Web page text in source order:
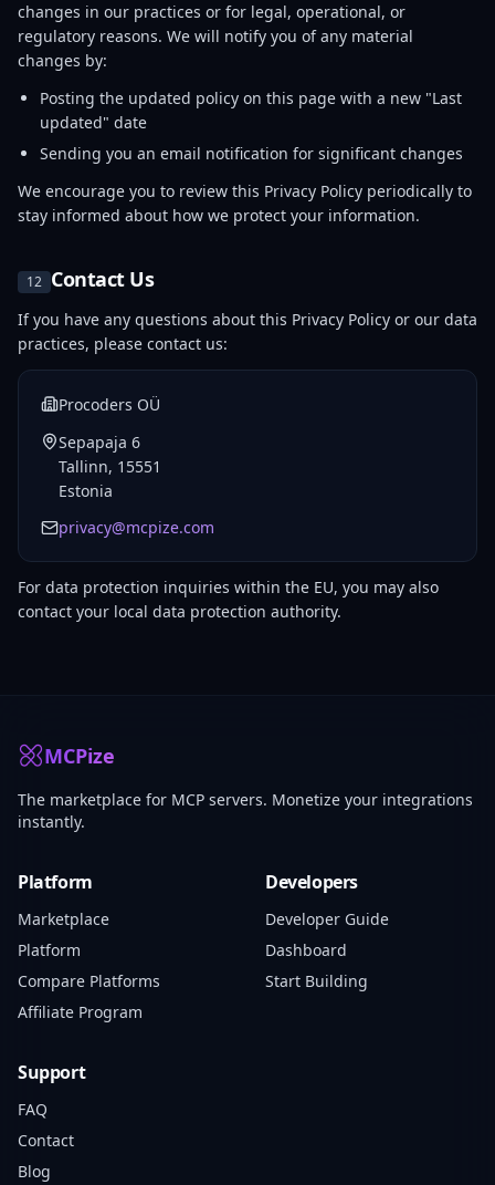
changes in our practices or for legal, operational, or
regulatory reasons. We will notify you of any material
changes by:
Posting the updated policy on this page with a new "Last
updated" date
Sending you an email notification for significant changes
We encourage you to review this Privacy Policy periodically to
stay informed about how we protect your information.
12 Contact Us
If you have any questions about this Privacy Policy or our data
practices, please contact us:
Procoders OÜ
Sepapaja 6
Tallinn, 15551
Estonia
privacy@mcpize.com
For data protection inquiries within the EU, you may also
contact your local data protection authority.
MCPize
The marketplace for MCP servers. Monetize your integrations
instantly.
Platform
Marketplace
Platform
Compare Platforms
Affiliate Program
Developers
Developer Guide
Dashboard
Start Building
Support
FAQ
Contact
Blog